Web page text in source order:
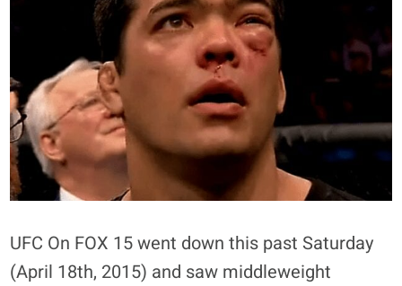
UFC On FOX 15 went down this past Saturday
(April 18th, 2015) and saw middleweight